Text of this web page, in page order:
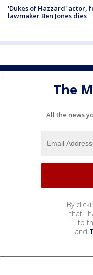
'Dukes of Hazzard' actor,
lawmaker Ben Jones dies
The
All the news
By
that I
to
and